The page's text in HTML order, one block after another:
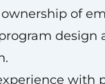
ownership of
design
with